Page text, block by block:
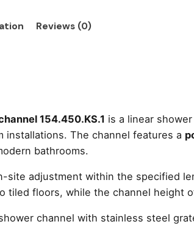
Reviews (0)
154.450.KS.1 is a linear
installations. The channel features a
bathrooms.
site adjustment within the specified
tiled floors, while the channel height
channel with stainless steel